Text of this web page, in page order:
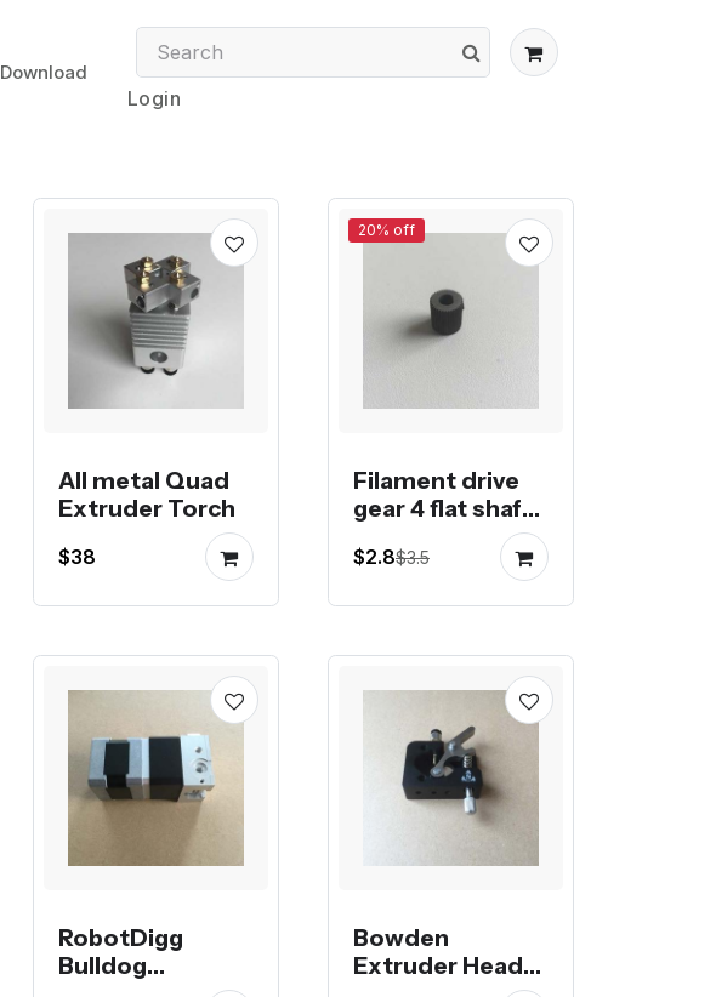
Download
Login
All metal Quad
Extruder Torch
$38
20% off
Filament drive
gear 4 flat shaft
nema17 stepper
$2.8$3.5
RobotDigg
Bulldog
Bowden
Extruder Head